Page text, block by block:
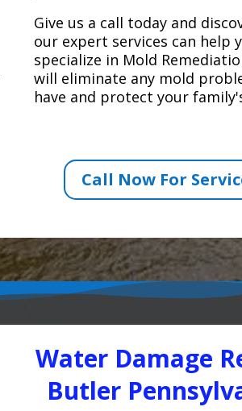
Give us a call today and
our expert services can help
specialize in Mold
will eliminate any mold
have and protect your
Call Now For
Water Damage
Butler